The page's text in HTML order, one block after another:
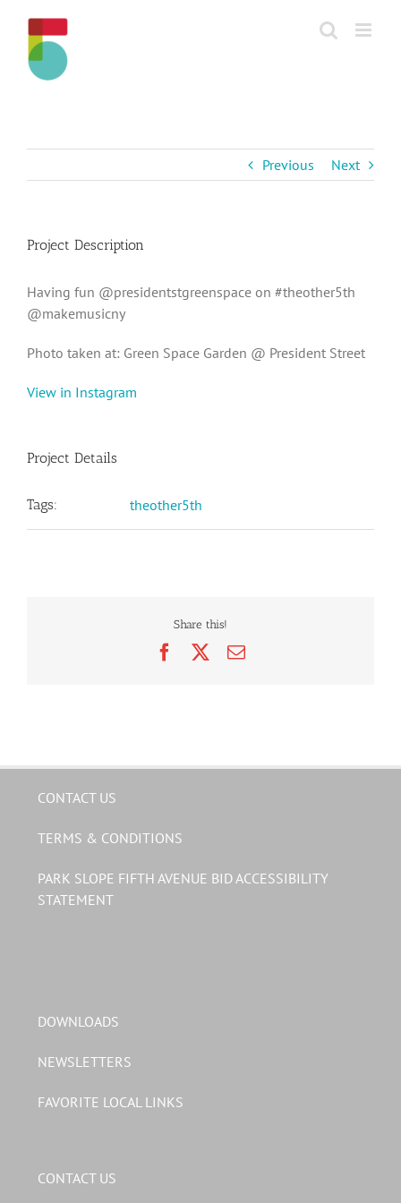
content
Previous Next
Project Description
Having fun @presidentstgreenspace on #theother5th
@makemusicny
Photo taken at: Green Space Garden @ President Street
View in Instagram
Project Details
Tags: theother5th
Share this!
FacebookEmail
CONTACT US
TERMS & CONDITIONS
PARK SLOPE FIFTH AVENUE BID ACCESSIBILITY
STATEMENT
DOWNLOADS
NEWSLETTERS
FAVORITE LOCAL LINKS
CONTACT US